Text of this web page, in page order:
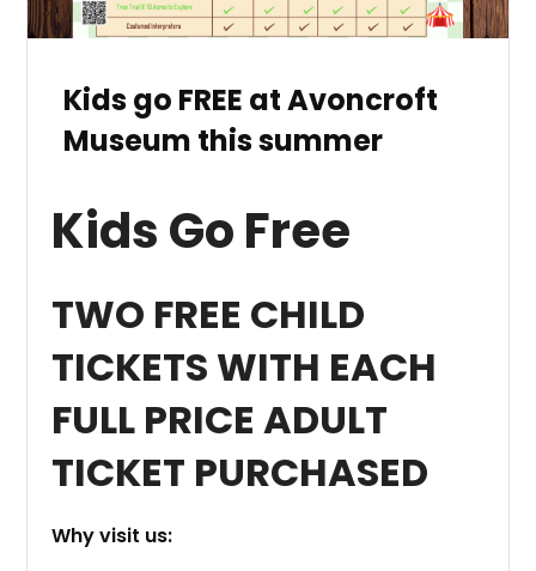
Kids go FREE at Avoncroft
Museum this summer
Kids Go Free
TWO FREE CHILD
TICKETS WITH EACH
FULL PRICE ADULT
TICKET PURCHASED
Why visit us: